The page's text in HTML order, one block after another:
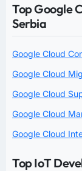
Top Google
Serbia
Google Cloud
Google Cloud
Google Cloud
Google Cloud
Google Cloud
Top IoT